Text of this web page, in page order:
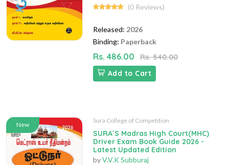
(0 Reviews)
Released: 2026
Binding: Paperback
Rs. 486.00
Rs. 540.00
Add to Cart
New
Sura College of Competition
SURA`S Madras High Court(MHC)
Driver Exam Book Guide 2026 -
Latest Updated Edition
byV.V.K Subburaj